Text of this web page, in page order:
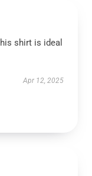
shirt is ideal
Apr 12, 2025